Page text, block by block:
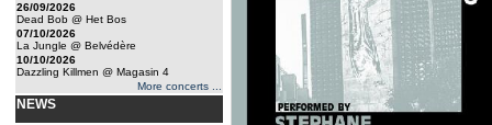
26/09/2026
Dead Bob @ Het Bos
07/10/2026
La Jungle @ Belvédère
10/10/2026
Dazzling Killmen @ Magasin 4
More concerts ...
NEWS